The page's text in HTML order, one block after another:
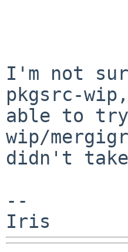
I'm not
pkgsrc-
able to try
wip/
didn't
--